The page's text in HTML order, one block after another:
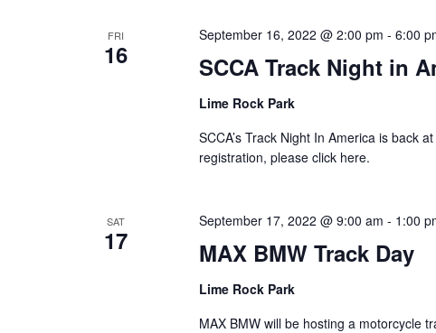
FRI
16 SCCA Track Night in
September 16, 2022 @ 2:00 pm - 6:00
Lime Rock Park
SCCA’s Track Night In America is back
registration, please click here.
SAT
17 MAX BMW Track Day
September 17, 2022 @ 9:00 am - 1:00
Lime Rock Park
MAX BMW will be hosting a motorcycle